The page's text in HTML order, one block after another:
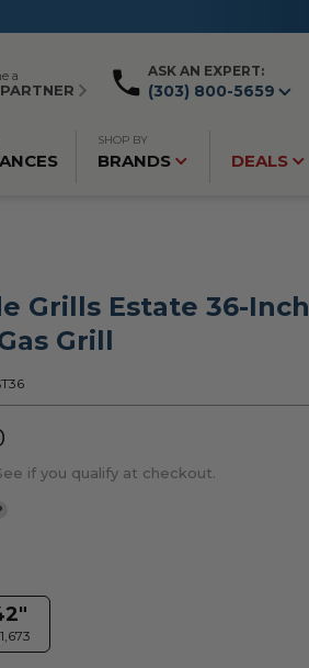
a ASK AN EXPERT:
(303) 800-5659
SHOP BY
BRANDS DEALS
Grills Estate 36-Inch
Grill
if you qualify at checkout.